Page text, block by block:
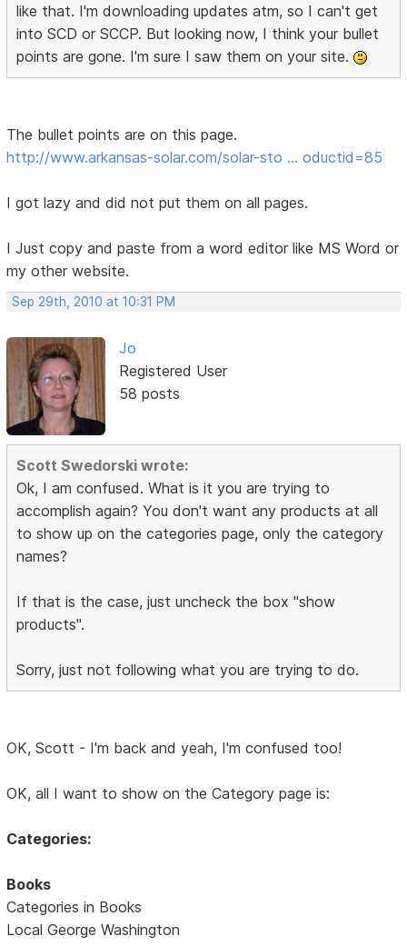
like that. I'm downloading updates atm, so I can't get
into SCD or SCCP. But looking now, I think your bullet
points are gone. I'm sure I saw them on your site.
The bullet points are on this page.
http://www.arkansas-solar.com/solar-sto … oductid=85
I got lazy and did not put them on all pages.
I Just copy and paste from a word editor like MS Word or
my other website.
Sep 29th, 2010 at 10:31 PM
Jo
Registered User
58 posts
Scott Swedorski wrote:
Ok, I am confused. What is it you are trying to
accomplish again? You don't want any products at all
to show up on the categories page, only the category
names?
If that is the case, just uncheck the box "show
products".
Sorry, just not following what you are trying to do.
OK, Scott - I'm back and yeah, I'm confused too!
OK, all I want to show on the Category page is:
Categories:
Books
Categories in Books
Local George Washington